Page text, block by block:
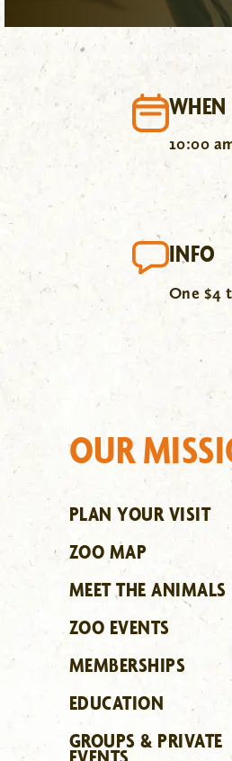
WHEN
10:00
INFO
One $4
OUR
PLAN YOUR VISIT
ZOO MAP
MEET THE ANIMALS
ZOO EVENTS
MEMBERSHIPS
EDUCATION
GROUPS & PRIVATE